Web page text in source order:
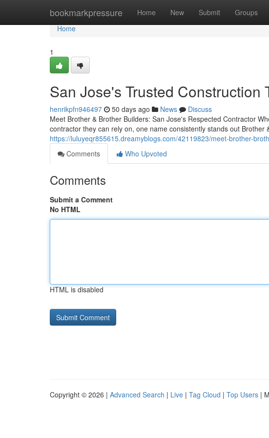
bookmarkpressure Home New Submit Groups
Home
Home
1
San Jose's Trusted Construction
henrikpfn946497 50 days ago News
Discuss
Meet Brother & Brother Builders: San Jose's Respected Contractor
contractor they can rely on, one name consistently stands out Brother
https://luluyeqr855615.dreamyblogs.com/42119823/meet-brother-
Comments
Who Upvoted
Comments
Submit a Comment
No HTML
HTML is disabled
Copyright © 2026 | Advanced Search | Live | Tag Cloud | Top Users |